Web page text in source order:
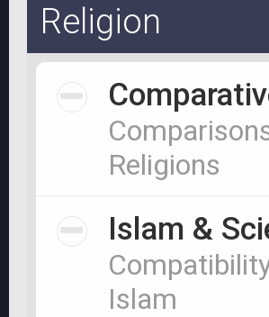
Religion
Religions
Islam &
Islam